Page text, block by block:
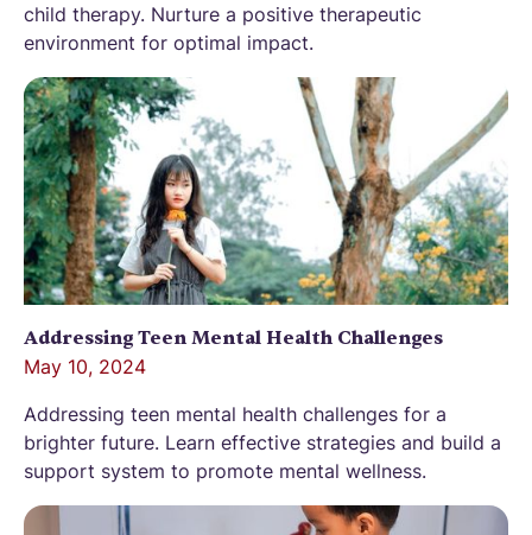
child therapy. Nurture a positive therapeutic
environment for optimal impact.
Addressing Teen Mental Health Challenges
May 10, 2024
Addressing teen mental health challenges for a
brighter future. Learn effective strategies and build a
support system to promote mental wellness.